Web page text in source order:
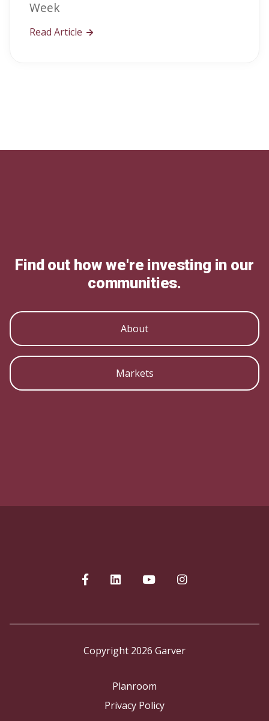
Week
Read Article
Find out how we're investing in our
communities.
About
Markets
Copyright 2026 Garver
Planroom
Privacy Policy